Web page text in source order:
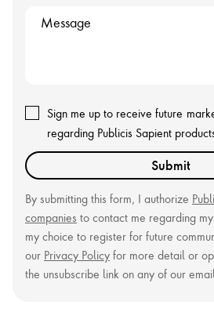
Message
Sign me up to receive future
regarding Publicis Sapient
Submit
By submitting this form, I authorize
companies to contact me regarding
my choice to register for future
our Privacy Policy for more detail or
the unsubscribe link on any of our